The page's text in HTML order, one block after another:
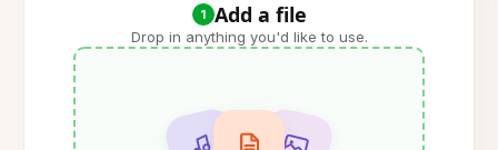
1 Add a file
Drop in anything you'd like to use.